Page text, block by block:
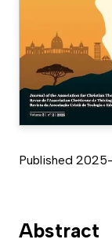
Published
Abstract